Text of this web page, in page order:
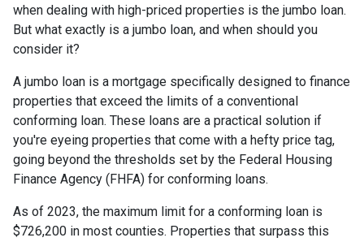
when dealing with high-priced properties is the jumbo loan.
But what exactly is a jumbo loan, and when should you
consider it?
A jumbo loan is a mortgage specifically designed to finance
properties that exceed the limits of a conventional
conforming loan. These loans are a practical solution if
you're eyeing properties that come with a hefty price tag,
going beyond the thresholds set by the Federal Housing
Finance Agency (FHFA) for conforming loans.
As of 2023, the maximum limit for a conforming loan is
$726,200 in most counties. Properties that surpass this